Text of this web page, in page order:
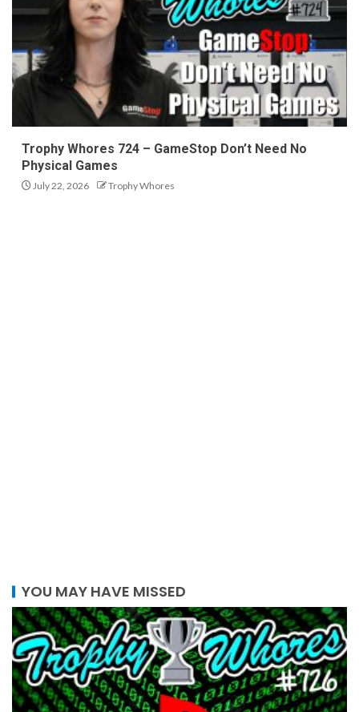
Trophy Whores 724 – GameStop Don’t Need No
Physical Games
July 22, 2026 Trophy Whores
YOU MAY HAVE MISSED